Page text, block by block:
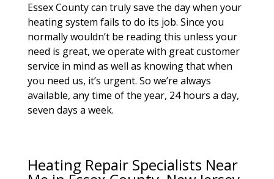
Essex County can truly save the day when your
heating system fails to do its job. Since you
normally wouldn’t be reading this unless your
need is great, we operate with great customer
service in mind as well as knowing that when
you need us, it’s urgent. So we’re always
available, any time of the year, 24 hours a day,
seven days a week.
Heating Repair Specialists Near